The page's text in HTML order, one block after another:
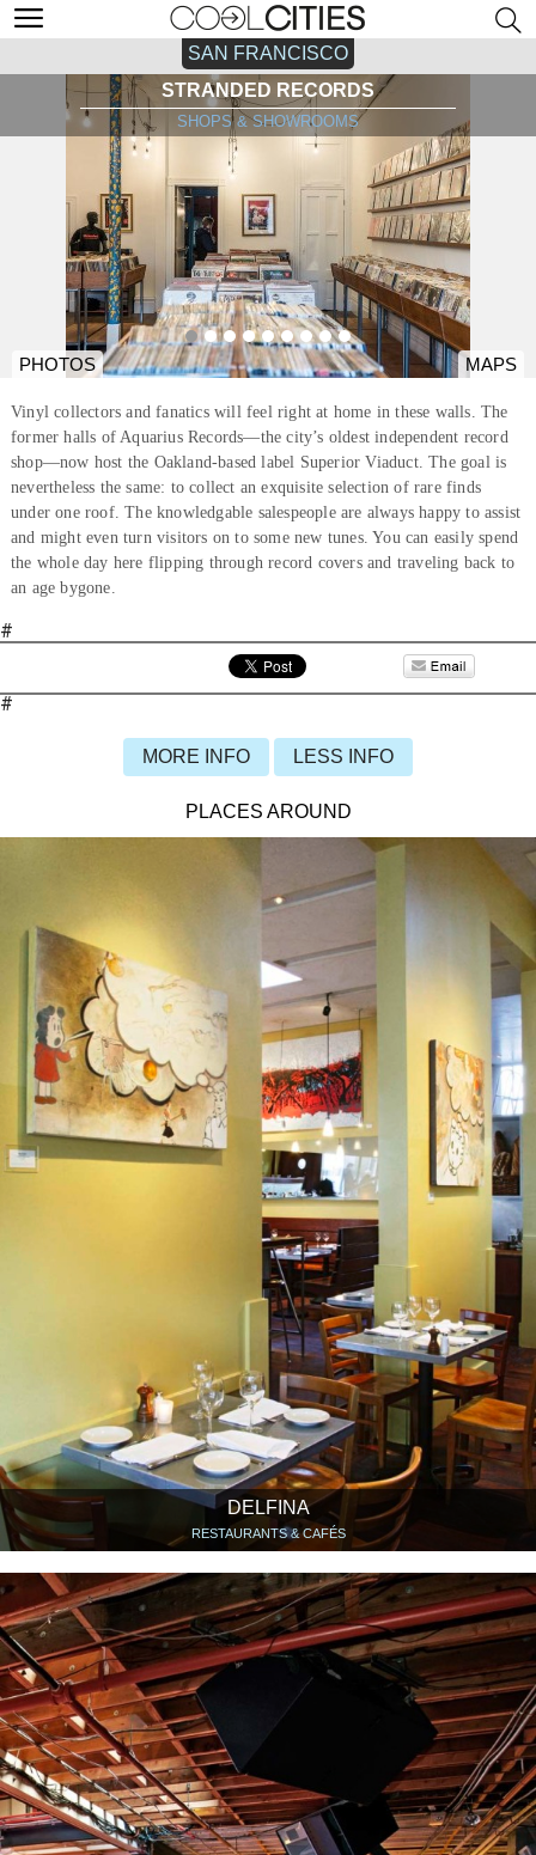
SAN FRANCISCO
STRANDED RECORDS
SHOPS & SHOWROOMS
PHOTOS MAPS
Vinyl collectors and fanatics will feel right at home in these walls. The
former halls of Aquarius Records—the city’s oldest independent record
shop—now host the Oakland-based label Superior Viaduct. The goal is
nevertheless the same: to collect an exquisite selection of rare finds
under one roof. The knowledgable salespeople are always happy to assist
and might even turn visitors on to some new tunes. You can easily spend
the whole day here flipping through record covers and traveling back to
an age bygone.
#
#
MORE INFO LESS INFO
PLACES AROUND
DELFINA
RESTAURANTS & CAFÉS